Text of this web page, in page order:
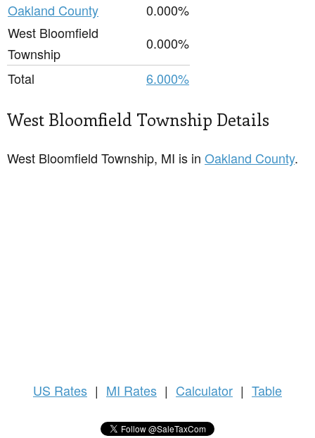
Oakland County
0.000%
West Bloomfield
Township
0.000%
Total
6.000%
West Bloomfield Township Details
West Bloomfield Township, MI is in Oakland County.
US Rates | MI Rates | Calculator | Table